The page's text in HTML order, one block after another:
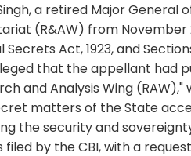
a retired Major
(R&AW) from
Act, 1923, and
that the appellant had
and Analysis Wing
matters of the State
the security and
filed by the CBI, with a